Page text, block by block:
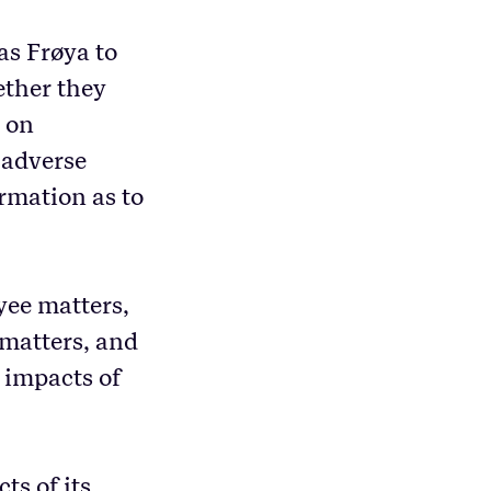
Frøya to
they
on
as to
matters,
and
of